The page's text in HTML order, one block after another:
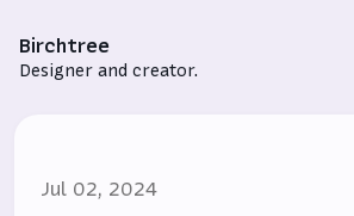
Birchtree
Designer and creator.
Jul 02, 2024